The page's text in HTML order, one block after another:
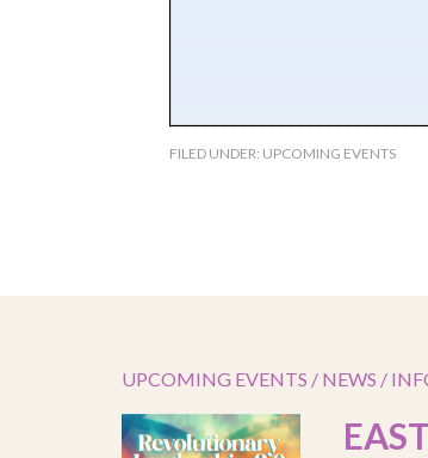
FILED UNDER: UPCOMING EVENTS
UPCOMING EVENTS / NEWS /